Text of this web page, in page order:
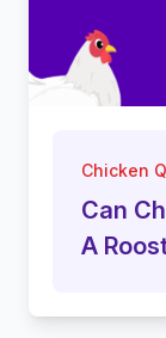
Chicken
Can
A